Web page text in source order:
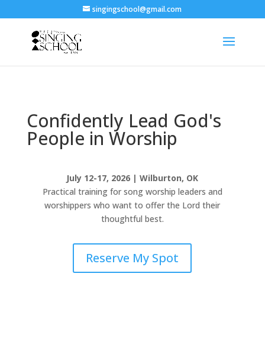
singingschool@gmail.com
Confidently Lead God's
People in Worship
July 12-17, 2026 | Wilburton, OK
Practical training for song worship leaders and
worshippers who want to offer the Lord their
thoughtful best.
Reserve My Spot